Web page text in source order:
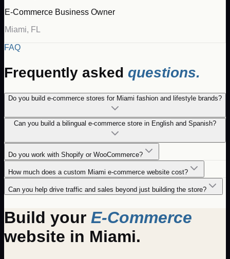
E-Commerce Business Owner
Miami, FL
FAQ
Frequently asked questions.
Do you build e-commerce stores for Miami fashion and lifestyle brands?
Can you build a bilingual e-commerce store in English and Spanish?
Do you work with Shopify or WooCommerce?
How much does a custom Miami e-commerce website cost?
Can you help drive traffic and sales beyond just building the store?
Build your E-Commerce
website in Miami.